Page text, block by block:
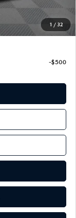
1 / 32
$39,895
-$500